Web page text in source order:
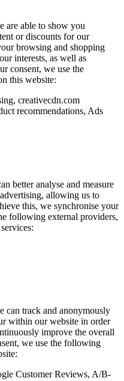
are able to show you
or discounts for our
browsing and shopping
interests, as well as
consent, we use the
this website:
creativecdn.com
recommendations, Ads
better analyse and measure
allowing us to
this, we synchronise your
following external providers,
can track and anonymously
within our website in order
improve the overall
we use the following
Customer Reviews, A/B-